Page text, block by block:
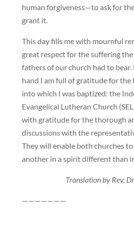
human forgiveness—to ask for
grant it.
This day fills me with mournful
great respect for the suffering
fathers of our church had to
hand I am full of gratitude for the
into which I was baptized: the
Evangelical Lutheran Church
with gratitude for the thorough
discussions with the
They will enable both churches
another in a spirit different than
Translation by Rev.
———————